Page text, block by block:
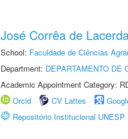
José Corrêa de
School: Faculdade de Ciências
Department: DEPARTAMENTO DE
Academic Appointment Category:
Orcid
CV Lattes
Repositório Institucional UNESP